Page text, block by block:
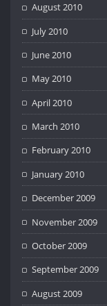
August 2010
July 2010
June 2010
May 2010
April 2010
March 2010
February 2010
January 2010
December 2009
November 2009
October 2009
September 2009
August 2009